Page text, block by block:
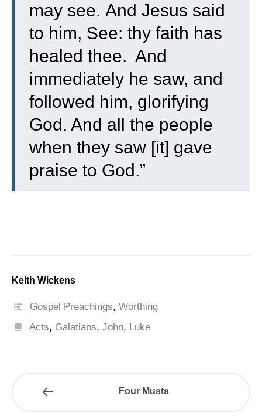
may see. And Jesus said
to him, See: thy faith has
healed thee. And
immediately he saw, and
followed him, glorifying
God. And all the people
when they saw [it] gave
praise to God.”
Keith Wickens
Gospel Preachings,Worthing
Acts, Galatians,John, Luke
Four Musts